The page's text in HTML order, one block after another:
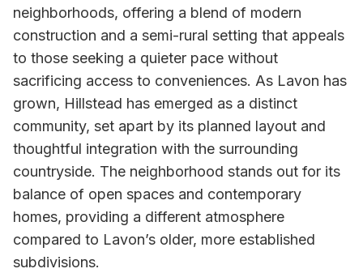
neighborhoods, offering a blend of modern
construction and a semi-rural setting that appeals
to those seeking a quieter pace without
sacrificing access to conveniences. As Lavon has
grown, Hillstead has emerged as a distinct
community, set apart by its planned layout and
thoughtful integration with the surrounding
countryside. The neighborhood stands out for its
balance of open spaces and contemporary
homes, providing a different atmosphere
compared to Lavon’s older, more established
subdivisions.